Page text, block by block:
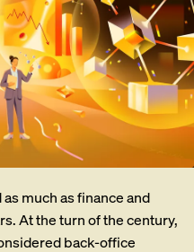
much as finance and
At the turn of the century,
back-office